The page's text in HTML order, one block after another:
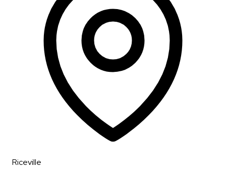
Riceville